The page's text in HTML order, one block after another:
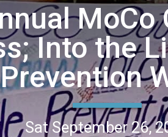
MoCo
Into the
Prevention
Sat September 26,